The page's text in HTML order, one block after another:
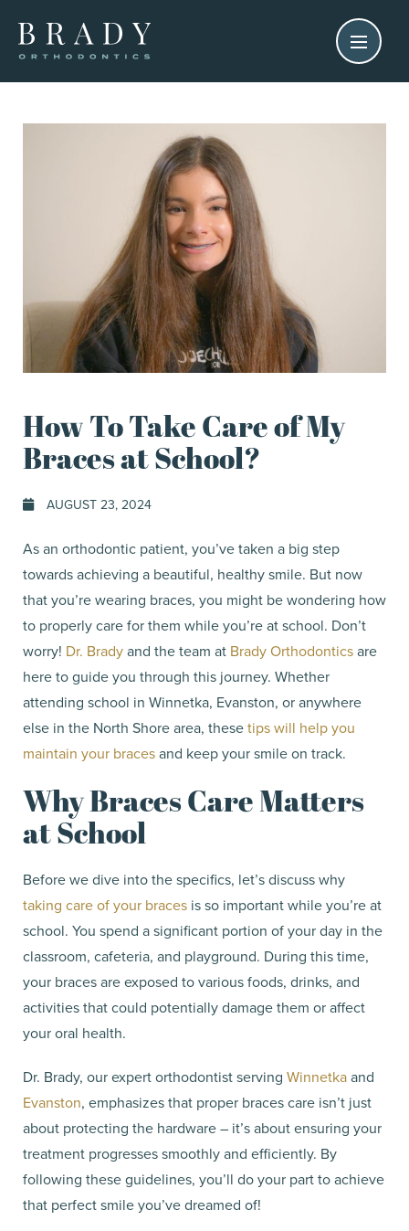
How To Take Care of My
Braces at School?
AUGUST 23, 2024
As an orthodontic patient, you’ve taken a big step
towards achieving a beautiful, healthy smile. But now
that you’re wearing braces, you might be wondering how
to properly care for them while you’re at school. Don’t
worry! Dr. Bradyand the team at Brady Orthodonticsare
here to guide you through this journey. Whether
attending school in Winnetka, Evanston, or anywhere
else in the North Shore area, thesetips will help you
maintain your bracesand keep your smile on track.
Why Braces Care Matters
at School
Before we dive into the specifics, let’s discuss why
taking care of your braces is so important while you’re at
school. You spend a significant portion of your day in the
classroom, cafeteria, and playground. During this time,
your braces are exposed to various foods, drinks, and
activities that could potentially damage them or affect
your oral health.
Dr. Brady, our expert orthodontist serving Winnetkaand
Evanston, emphasizes that proper braces care isn’t just
about protecting the hardware – it’s about ensuring your
treatment progresses smoothly and efficiently. By
following these guidelines, you’ll do your part to achieve
that perfect smile you’ve dreamed of!